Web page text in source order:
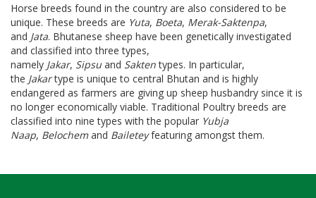
Horse breeds found in the country are also considered to be
unique. These breeds are Yuta, Boeta, Merak-Saktenpa,
and Jata. Bhutanese sheep have been genetically investigated
and classified into three types,
namely Jakar, Sipsu and Saktentypes. In particular,
the Jakartype is unique to central Bhutan and is highly
endangered as farmers are giving up sheep husbandry since it is
no longer economically viable. Traditional Poultry breeds are
classified into nine types with the popular Yubja
Naap, Belochemand Baileteyfeaturing amongst them.